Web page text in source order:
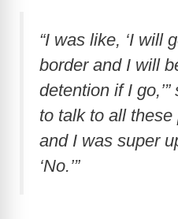
“I was like, ‘I will
border and I will
detention if I
to talk to all these
and I was super
‘No.’”